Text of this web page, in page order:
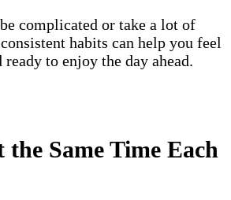
complicated or take a lot of
habits can help you feel
ready to enjoy the day ahead.
Same Time Each